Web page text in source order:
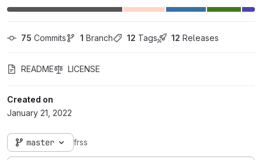
75 Commits 1 Branch 12 Tags 12 Releases
README LICENSE
Created on
January 21, 2022
master frss